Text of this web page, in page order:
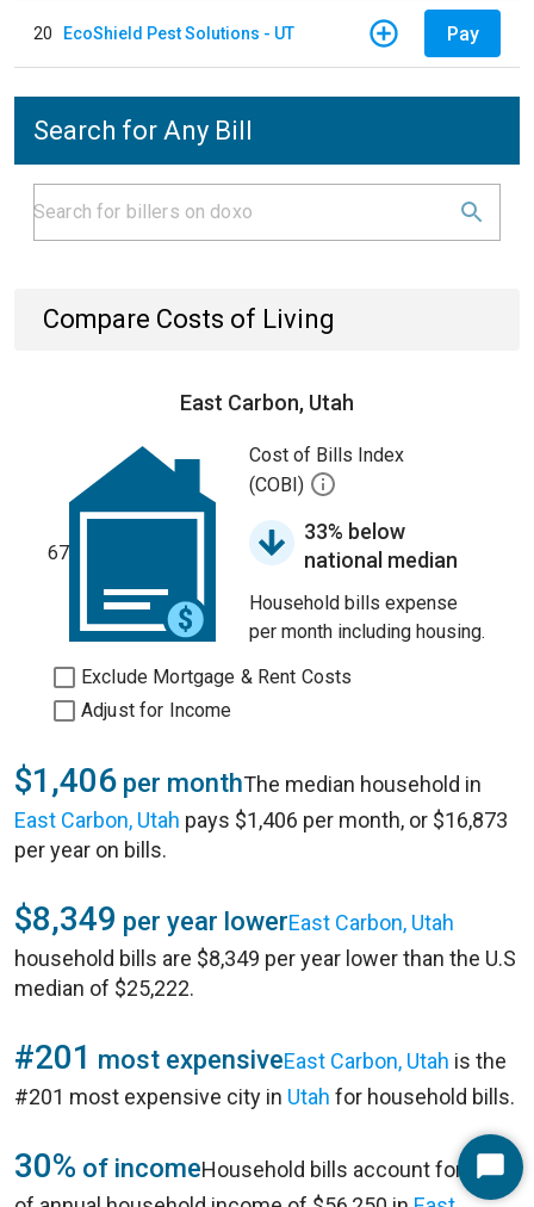
20 EcoShield Pest Solutions - UT Pay
Search for Any Bill
Compare Costs of Living
East Carbon, Utah
67
Cost of Bills Index
(COBI)
33% below
national median
Household bills expense
per month including housing.
Exclude Mortgage & Rent Costs
Adjust for Income
$1,406 per monthThe median household in
East Carbon, Utah pays $1,406 per month, or $16,873
per year on bills.
$8,349 per year lowerEast Carbon, Utah
household bills are $8,349 per year lower than the U.S
median of $25,222.
#201 most expensiveEast Carbon, Utah is the
#201 most expensive city in Utah for household bills.
30% of incomeHousehold bills account for 30%Start